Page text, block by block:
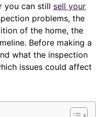
you can still sell your
problems, the
of the home, the
Before making a
what the inspection
issues could affect